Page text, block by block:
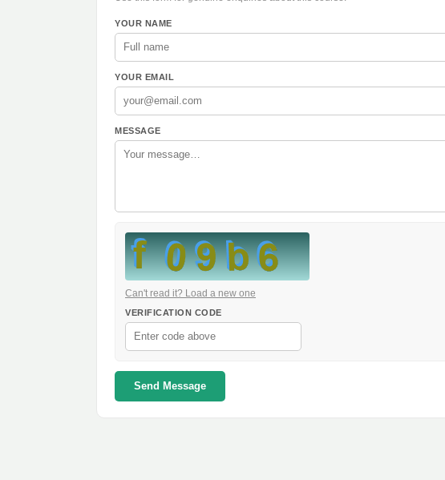
YOUR NAME
YOUR EMAIL
MESSAGE
Can't read it? Load a new one
VERIFICATION CODE
Send Message